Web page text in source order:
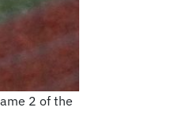
2 of the